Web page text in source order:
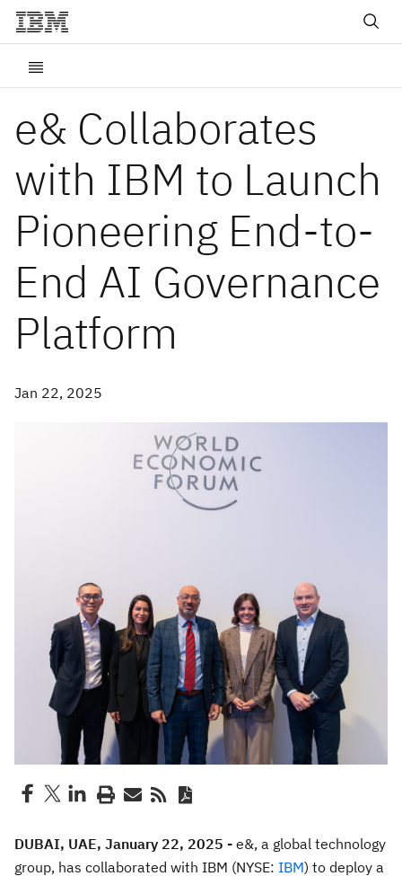
e& Collaborates
with IBM to Launch
Pioneering End-to-
End AI Governance
Platform
Jan 22, 2025
DUBAI, UAE, January 22, 2025 - e&, a global technology
group, has collaborated with IBM (NYSE: IBM) to deploy a